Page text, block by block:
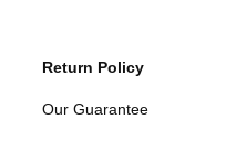
Return Policy
Our Guarantee